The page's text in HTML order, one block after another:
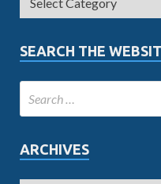
SEARCH THE
ARCHIVES